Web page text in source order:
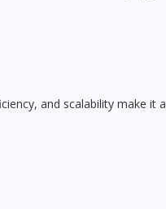
and scalability make it a